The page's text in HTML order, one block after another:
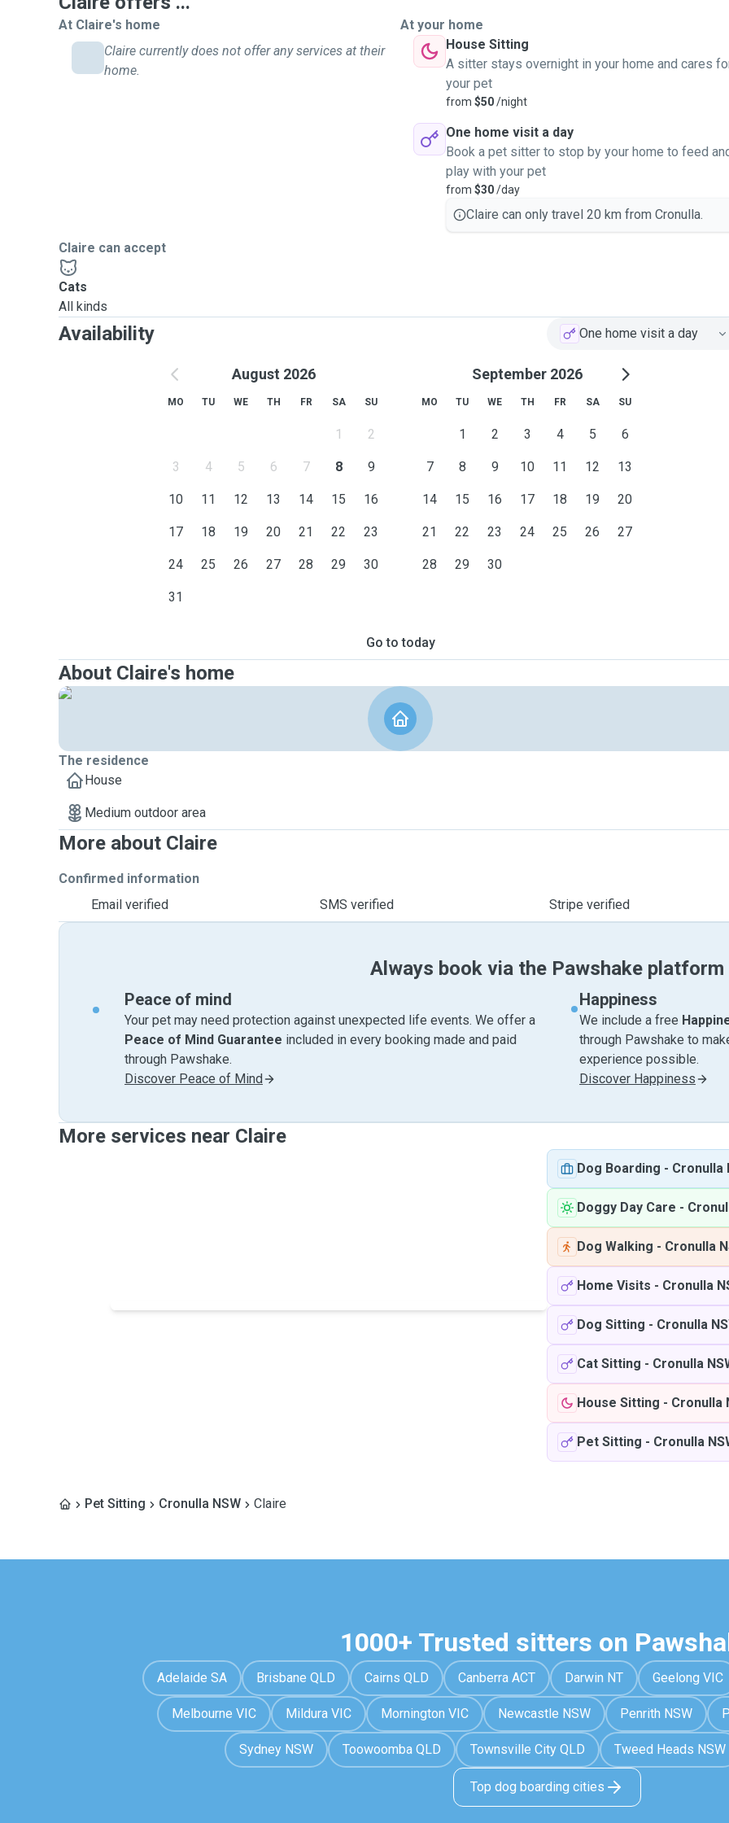
At Claire's home
Claire currently does not offer any services at their
home.
At your home
House Sitting
A sitter stays overnight in your home and cares
your pet
from $50/night
One home visit a day
Book a pet sitter to stop by your home to feed
play with your pet
from $30/day
Claire can only travel 20 km from Cronulla.
Claire can accept
Cats
All kinds
Availability One home visit a day
August 2026
MO TU WE TH FR SA SU
1 2
3 4 5 6 7 8 9
10 11 12 13 14 15 16
17 18 19 20 21 22 23
24 25 26 27 28 29 30
31
September 2026
MO TU WE TH FR SA SU
1 2 3 4 5 6
7 8 9 10 11 12 13
14 15 16 17 18 19 20
21 22 23 24 25 26 27
28 29 30
Go to today
About Claire's home
The residence
House
Medium outdoor area
More about Claire
Confirmed information
Email verified
SMS verified Stripe verified
Always book via the Pawshake platform
Peace of mind
Your pet may need protection against unexpected life events. We offer a
Peace of Mind Guarantee included in every booking made and paid
through Pawshake.
Discover Peace of Mind
Happiness
We include a free
through Pawshake to
experience possible.
Discover Happiness
More services near Claire
Dog Boarding - Cronulla
Doggy Day Care -
Dog Walking - Cronulla
Home Visits - Cronulla
Dog Sitting - Cronulla
Cat Sitting - Cronulla
House Sitting - Cronulla
Pet Sitting - Cronulla
Pet Sitting Cronulla NSW Claire
1000+ Trusted sitters on
Adelaide SA Brisbane QLD Cairns QLD Canberra ACT Darwin NT Geelong VIC
Melbourne VIC Mildura VIC Mornington VIC Newcastle NSW Penrith NSW
Sydney NSW Toowoomba QLD Townsville City QLD Tweed Heads NSW
Top dog boarding cities